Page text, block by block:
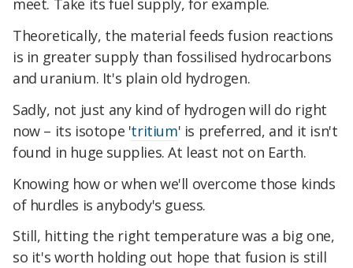
meet. Take its fuel supply, for example.
Theoretically, the material feeds fusion reactions
is in greater supply than fossilised hydrocarbons
and uranium. It's plain old hydrogen.
Sadly, not just any kind of hydrogen will do right
now – its isotope 'tritium' is preferred, and it isn't
found in huge supplies. At least not on Earth.
Knowing how or when we'll overcome those kinds
of hurdles is anybody's guess.
Still, hitting the right temperature was a big one,
so it's worth holding out hope that fusion is still